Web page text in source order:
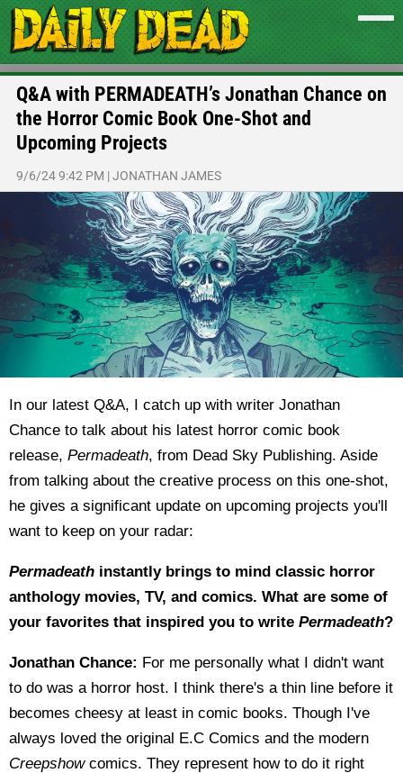
Q&A with PERMADEATH’s Jonathan Chance on
the Horror Comic Book One-Shot and
Upcoming Projects
9/6/24 9:42 PM |JONATHAN JAMES
In our latest Q&A, I catch up with writer Jonathan
Chance to talk about his latest horror comic book
release, Permadeath, from Dead Sky Publishing. Aside
from talking about the creative process on this one-shot,
he gives a significant update on upcoming projects you'll
want to keep on your radar:
Permadeath instantly brings to mind classic horror
anthology movies, TV, and comics. What are some of
your favorites that inspired you to write Permadeath?
Jonathan Chance: For me personally what I didn't want
to do was a horror host. I think there's a thin line before it
becomes cheesy at least in comic books. Though I've
always loved the original E.C Comics and the modern
Creepshowcomics. They represent how to do it right